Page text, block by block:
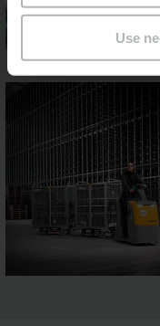
Use